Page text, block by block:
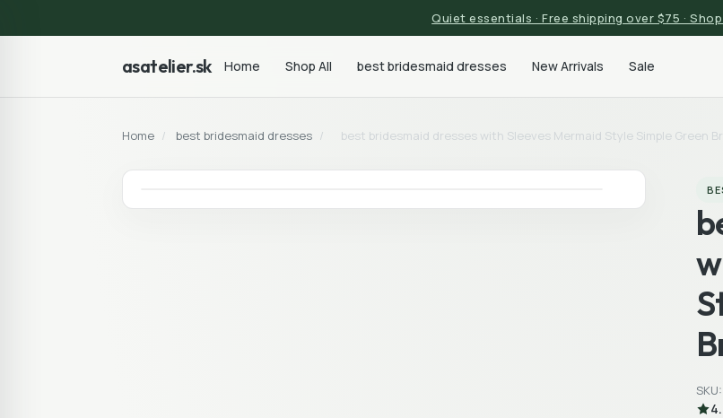
Quiet essentials · Free shipping over $75 ·
asatelier.sk Home Shop All best bridesmaid dresses New Arrivals Sale
Home / best bridesmaid dresses / best bridesmaid dresses with Sleeves Mermaid Style Simple Green